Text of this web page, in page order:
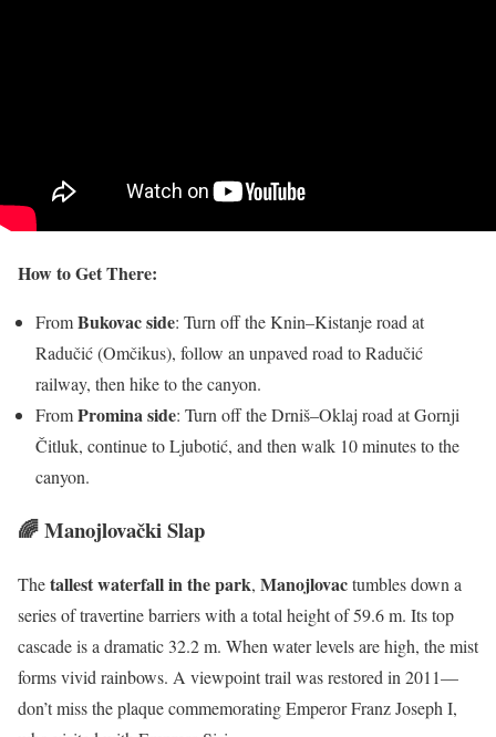
How to Get There:
FromBukovac side: Turn off the Knin–Kistanje road at
Radučić (Omčikus), follow an unpaved road to Radučić
railway, then hike to the canyon.
FromPromina side: Turn off the Drniš–Oklaj road at Gornji
Čitluk, continue to Ljubotić, and then walk 10 minutes to the
canyon.
🌈 Manojlovački Slap
Thetallest waterfall in the park, Manojlovactumbles down a
series of travertine barriers with a total height of 59.6 m. Its top
cascade is a dramatic 32.2 m. When water levels are high, the mist
forms vivid rainbows. A viewpoint trail was restored in 2011—
don’t miss the plaque commemorating Emperor Franz Joseph I,